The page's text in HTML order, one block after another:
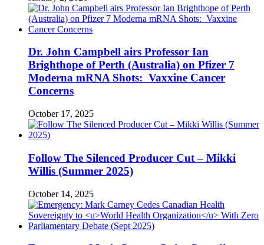
Dr. John Campbell airs Professor Ian
Brighthope of Perth (Australia) on Pfizer 7
Moderna mRNA Shots: Vaxxine Cancer
Concerns
October 17, 2025
Follow The Silenced Producer Cut – Mikki
Willis (Summer 2025)
October 14, 2025